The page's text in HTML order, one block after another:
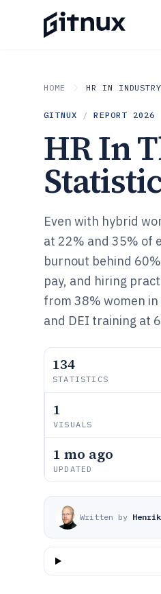
HOME HR IN INDUSTRY
GITNUX / REPORT 2026
HR In
Even with hybrid
at 22% and 35% of
burnout behind
pay, and hiring
from 38% women
and DEI training at
134
STATISTICS
1
VISUALS
1 mo ago
UPDATED
Written by